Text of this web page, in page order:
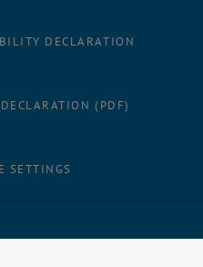
DECLARATION
(PDF)
SETTINGS